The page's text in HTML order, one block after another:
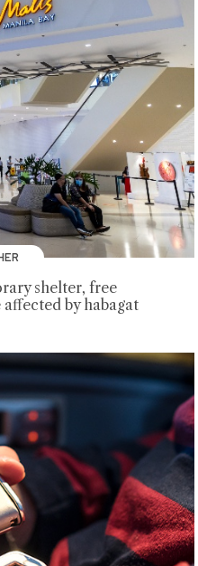
shelter, free
by habagat